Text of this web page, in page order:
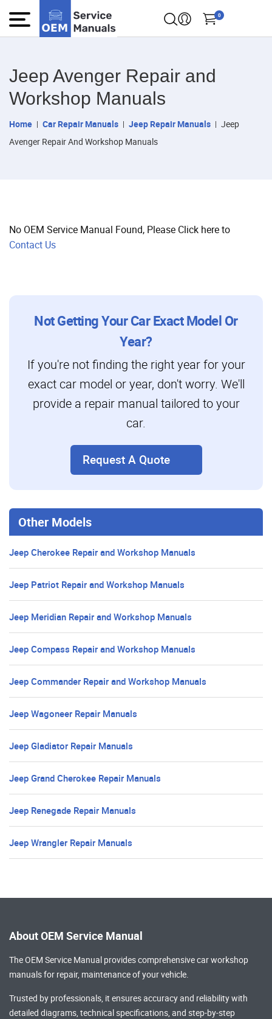
0
Jeep Avenger Repair and
Workshop Manuals
Home Car Repair Manuals Jeep Repair Manuals
Jeep
Avenger Repair And Workshop Manuals
No OEM Service Manual Found, Please Click here to
Contact Us
Not Getting Your Car Exact Model Or
Year?
If you're not finding the right year for your
exact car model or year, don't worry. We'll
provide a repair manual tailored to your
car.
Request A Quote
Other Models
Jeep Cherokee Repair and Workshop Manuals
Jeep Patriot Repair and Workshop Manuals
Jeep Meridian Repair and Workshop Manuals
Jeep Compass Repair and Workshop Manuals
Jeep Commander Repair and Workshop Manuals
Jeep Wagoneer Repair Manuals
Jeep Gladiator Repair Manuals
Jeep Grand Cherokee Repair Manuals
Jeep Renegade Repair Manuals
Jeep Wrangler Repair Manuals
About OEM Service Manual
The OEM Service Manual provides comprehensivecar workshop
manualsfor repair, maintenance of your vehicle.
Trusted by professionals, it ensures accuracy and reliability with
detailed diagrams, technical specifications, and step-by-step